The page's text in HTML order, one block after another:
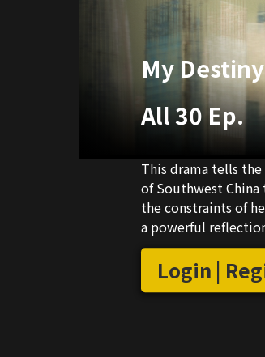
My Destiny
All 30 Ep.
This drama tells the
of Southwest
the constraints of
a powerful
and Opening-up.
Login |